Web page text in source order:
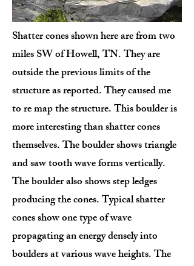
Shatter cones shown here are from two
miles SW of Howell, TN. They are
outside the previous limits of the
structure as reported. They caused me
to re map the structure. This boulder is
more interesting than shatter cones
themselves. The boulder shows triangle
and saw tooth wave forms vertically.
The boulder also shows step ledges
producing the cones. Typical shatter
cones show one type of wave
propagating an energy densely into
boulders at various wave heights. The